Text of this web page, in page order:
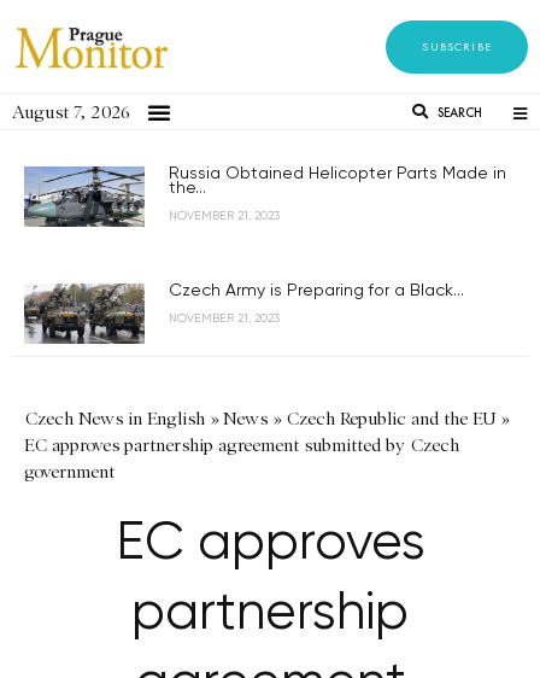
SUBSCRIBE
August 7, 2026 SEARCH
Russia Obtained Helicopter Parts Made in
the...
NOVEMBER 21, 2023
Czech Army is Preparing for a Black...
NOVEMBER 21, 2023
Czech News in English »News » Czech Republic and the EU»
EC approves partnership agreement submitted by Czech
government
EC approves
partnership